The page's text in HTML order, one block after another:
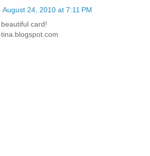
August 24, 2010 at 7:11 PM
card!